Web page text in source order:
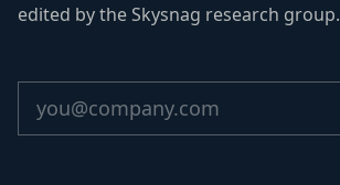
edited by the Skysnag research group.